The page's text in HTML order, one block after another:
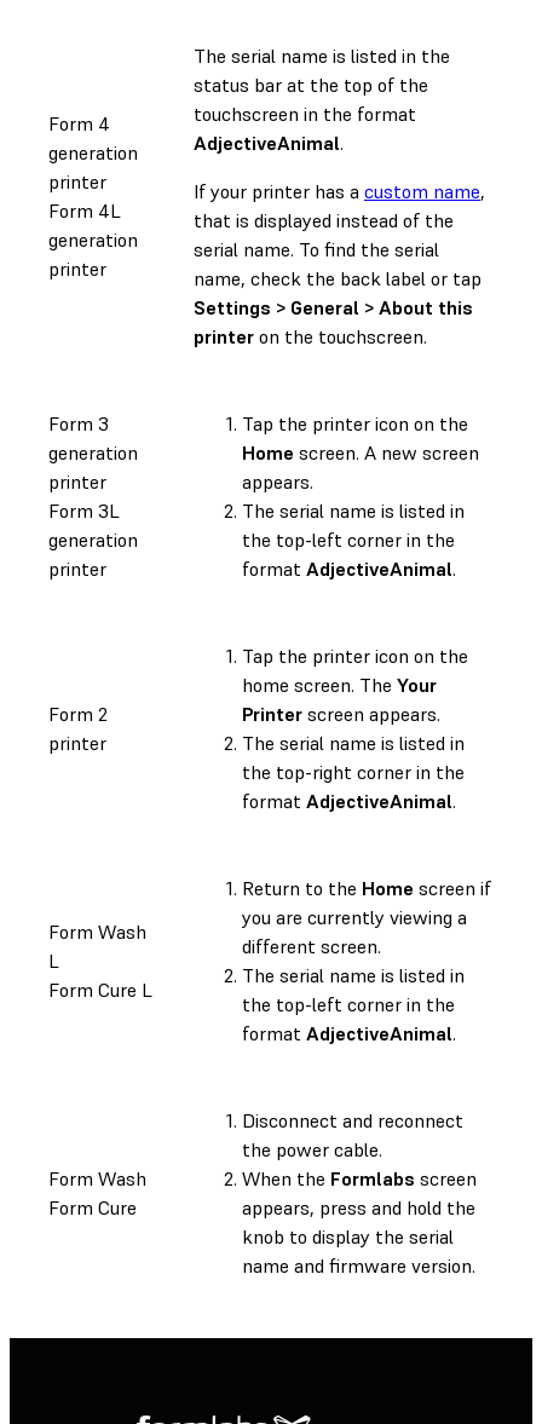
Form 4
generation
printer
Form 4L
generation
printer
The serial name is listed in the
status bar at the top of the
touchscreen in the format
AdjectiveAnimal.
If your printer has a custom name,
that is displayed instead of the
serial name. To find the serial
name, check the back label or tap
Settings > General > About this
printer on the touchscreen.
Form 3
generation
printer
Form 3L
generation
printer
Tap the printer icon on the
Home screen. A new screen
appears.
The serial name is listed in
the top-left corner in the
format AdjectiveAnimal.
Form 2
printer
Tap the printer icon on the
home screen. The Your
Printer screen appears.
The serial name is listed in
the top-right corner in the
format AdjectiveAnimal.
Form Wash
L
Form Cure L
Return to the Home screen if
you are currently viewing a
different screen.
The serial name is listed in
the top-left corner in the
format AdjectiveAnimal.
Form Wash
Form Cure
Disconnect and reconnect
the power cable.
When the Formlabs screen
appears, press and hold the
knob to display the serial
name and firmware version.